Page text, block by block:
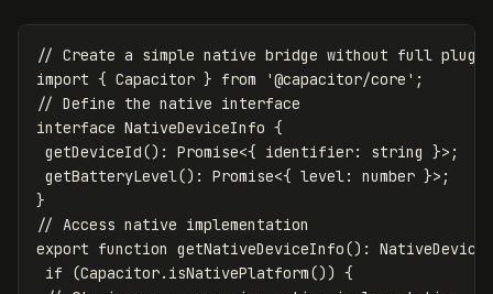
// Create a simple native bridge without full
import { Capacitor } from '@capacitor/core ' ;
// Define the native interface
interface NativeDeviceInfo {
getDeviceId(): Promise<{ identifier: string }> ;
getBatteryLevel(): Promise<{ level: number }> ;
}
// Access native implementation
export function getNativeDeviceInfo():
if
(Capacitor. isNativePlatform()) {